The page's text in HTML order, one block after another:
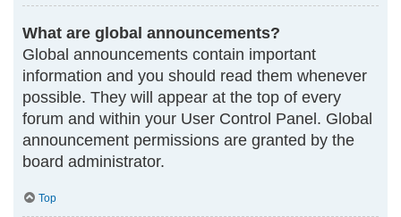
What are global announcements?
Global announcements contain important
information and you should read them whenever
possible. They will appear at the top of every
forum and within your User Control Panel. Global
announcement permissions are granted by the
board administrator.
Top